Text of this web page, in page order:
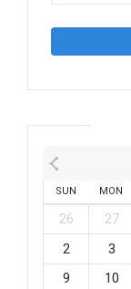
SUN MON
26 27
2
3
9
10